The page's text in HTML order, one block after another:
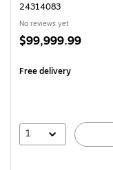
24314083
No reviews yet
Price
$99,999.99
Free delivery
1